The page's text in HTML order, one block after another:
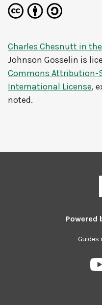
Charles Chesnutt in
Johnson Gosselin is
Commons Attribution-
International License,
noted.
Powered
Guides